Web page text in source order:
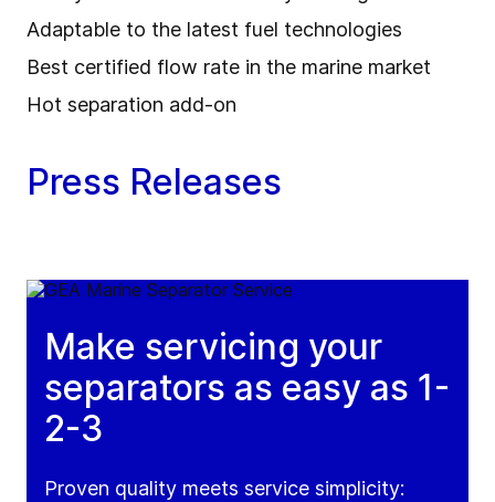
Adaptable to the latest fuel technologies
Best certified flow rate in the marine market
Hot separation add-on
Press Releases
Make servicing your
separators as easy as 1-
2-3
Proven quality meets service simplicity: